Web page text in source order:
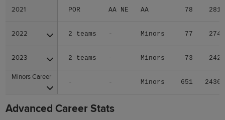
2021 POR AA NE AA 78 281
2022 2 teams - Minors 77 274
2023 2 teams - Minors 73 242
Minors Career
- - Minors 651 2436
2021
2022
2023
Minors Career
Advanced Career Stats